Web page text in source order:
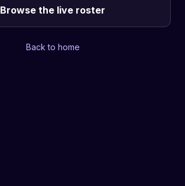
Browse the live roster
Back to home